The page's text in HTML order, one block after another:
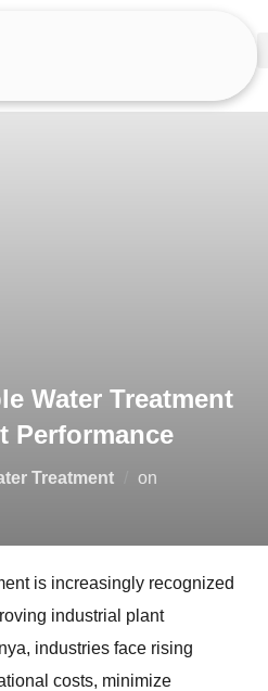
Water Treatment
Performance
Treatment
on
is increasingly recognized
industrial plant
industries face rising
costs, minimize